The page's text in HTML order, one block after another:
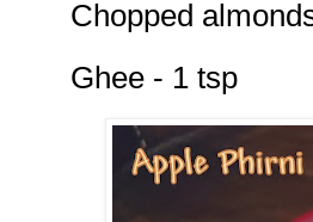
Chopped
Ghee - 1 tsp